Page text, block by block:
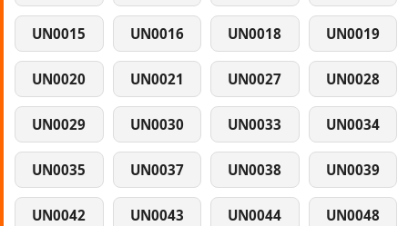
UN0015 UN0016 UN0018 UN0019
UN0020 UN0021 UN0027 UN0028
UN0029 UN0030 UN0033 UN0034
UN0035 UN0037 UN0038 UN0039
UN0042 UN0043 UN0044 UN0048